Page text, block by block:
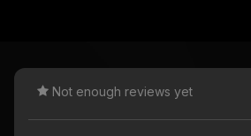
Not enough reviews yet